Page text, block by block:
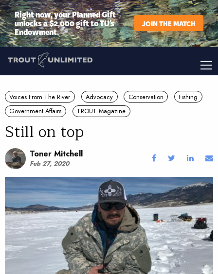
Right now, your Planned Gift
unlocks a $2,000 gift to TU’s
Endowment.
JOIN THE MATCH
Voices From The River Advocacy Conservation
Fishing
Government Affairs
TROUT Magazine
Still on top
Toner Mitchell
Feb 27, 2020